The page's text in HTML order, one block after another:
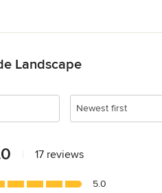
Landscape
Newest first
17 reviews
5.0